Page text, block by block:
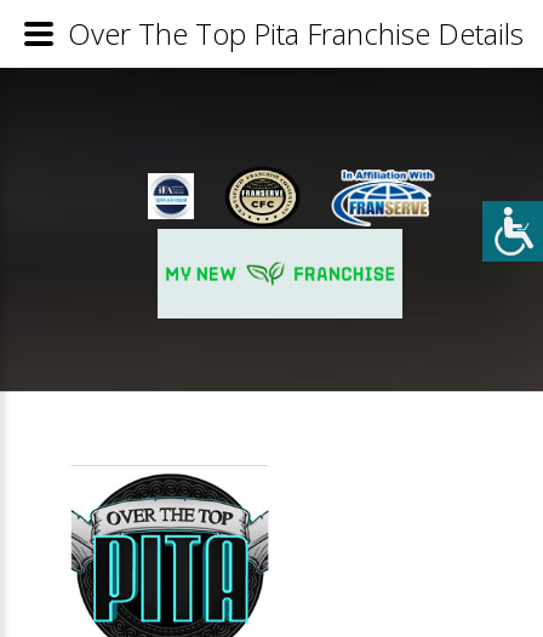
Over The Top Pita Franchise Details